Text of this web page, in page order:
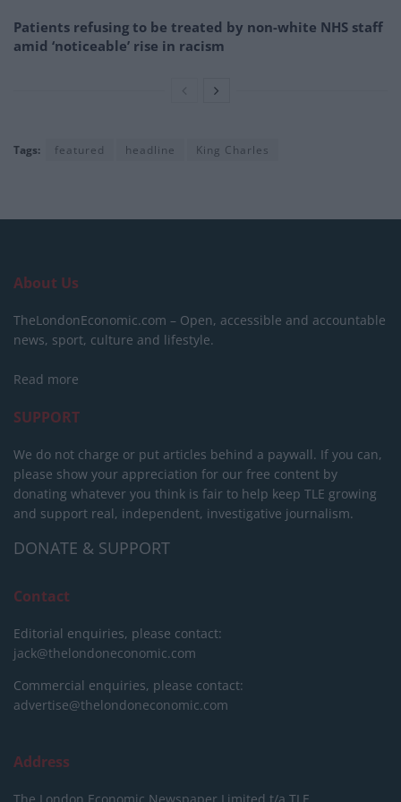
Patients refusing to be treated by non-white NHS staff
amid ‘noticeable’ rise in racism
Tags: featured headline King Charles
About Us
TheLondonEconomic.com – Open, accessible and accountable
news, sport, culture and lifestyle.
Read more
SUPPORT
We do not charge or put articles behind a paywall. If you can,
please show your appreciation for our free content by
donating whatever you think is fair to help keep TLE growing
and support real, independent, investigative journalism.
DONATE & SUPPORT
Contact
Editorial enquiries, please contact:
jack@thelondoneconomic.com
Commercial enquiries, please contact:
advertise@thelondoneconomic.com
Address